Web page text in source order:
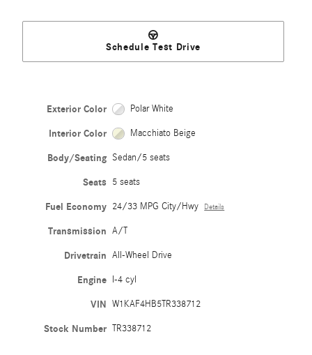
Schedule Test Drive
Exterior Color Polar White
Interior Color Macchiato Beige
Body/Seating Sedan/5 seats
Seats 5 seats
Fuel Economy 24/33 MPG City/Hwy Details
Transmission A/T
Drivetrain All-Wheel Drive
Engine I-4 cyl
VIN W1KAF4HB5TR338712
Stock Number TR338712